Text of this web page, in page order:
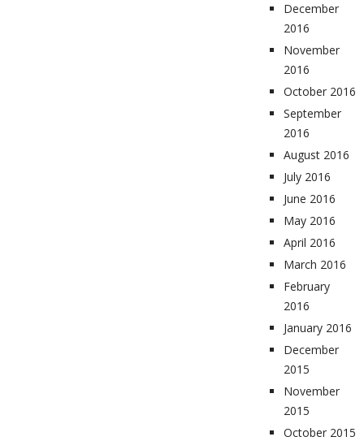
December
2016
November
2016
October 2016
September
2016
August 2016
July 2016
June 2016
May 2016
April 2016
March 2016
February
2016
January 2016
December
2015
November
2015
October 2015